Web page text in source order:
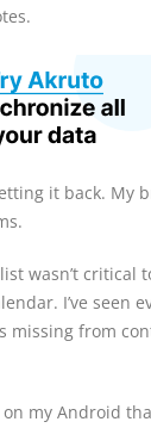
it back. My
wasn’t critical
I’ve seen
missing from
on my Android